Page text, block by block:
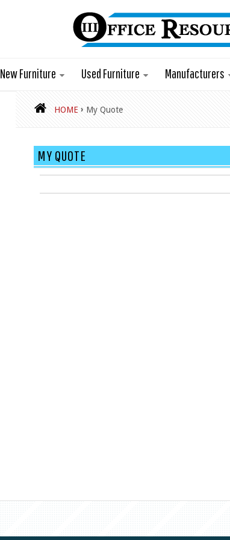
New Furniture Used Furniture Manufacturers
HOME › My Quote
MY QUOTE